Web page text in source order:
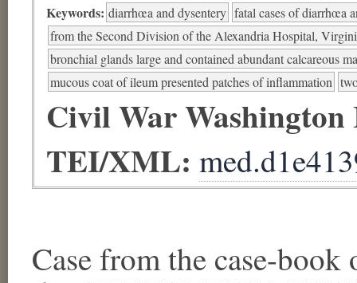
Keywords: diarrhœa and dysentery fatal cases of diarrhœa
from the Second Division of the Alexandria Hospital,
bronchial glands large and contained abundant calcareous
mucous coat of ileum presented patches of inflammation
Civil War
TEI/XML:
Case from the case-